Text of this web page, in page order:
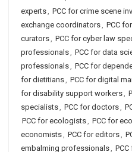
experts, PCC for crime scene
exchange coordinators, PCC
curators, PCC for cyber law
professionals, PCC for data
professionals, PCC for
for dietitians, PCC for digital
for disability support workers,
specialists, PCC for doctors,
PCC for ecologists, PCC for
economists, PCC for editors,
embalming professionals,